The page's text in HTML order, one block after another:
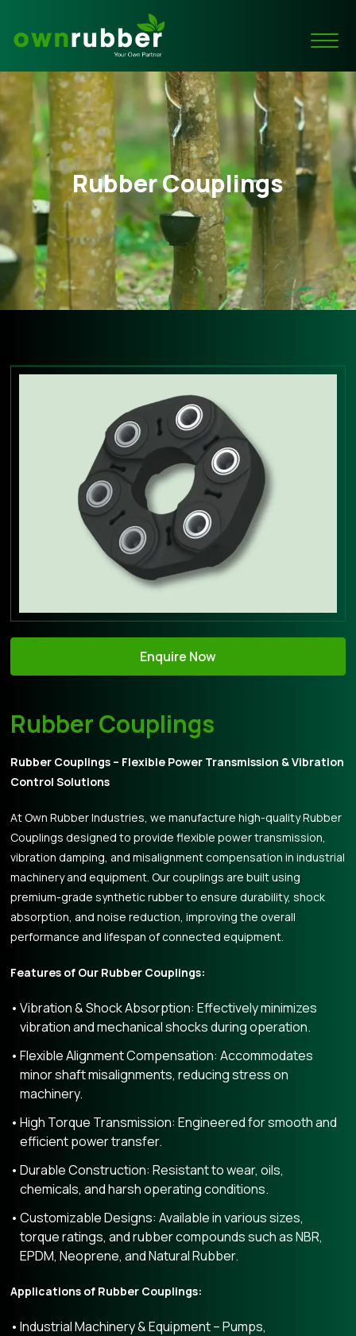
Rubber Couplings
Enquire Now
Rubber Couplings
Rubber Couplings – Flexible Power Transmission & Vibration
Control Solutions
At Own Rubber Industries, we manufacture high-quality Rubber
Couplings designed to provide flexible power transmission,
vibration damping, and misalignment compensation in industrial
machinery and equipment. Our couplings are built using
premium-grade synthetic rubber to ensure durability, shock
absorption, and noise reduction, improving the overall
performance and lifespan of connected equipment.
Features of Our Rubber Couplings:
Vibration & Shock Absorption: Effectively minimizes
vibration and mechanical shocks during operation.
Flexible Alignment Compensation: Accommodates
minor shaft misalignments, reducing stress on
machinery.
High Torque Transmission: Engineered for smooth and
efficient power transfer.
Durable Construction: Resistant to wear, oils,
chemicals, and harsh operating conditions.
Customizable Designs: Available in various sizes,
torque ratings, and rubber compounds such as NBR,
EPDM, Neoprene, and Natural Rubber.
Applications of Rubber Couplings:
Industrial Machinery & Equipment – Pumps,